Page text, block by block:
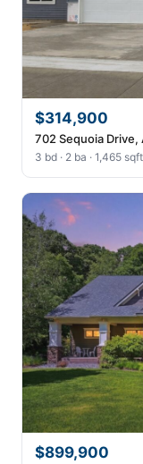
$314,900
702 Sequoia
3 bd · 2 ba · 1,465 sqft
$899,900